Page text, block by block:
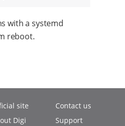
with a systemd
reboot.
site
Digi
Contact us
Support